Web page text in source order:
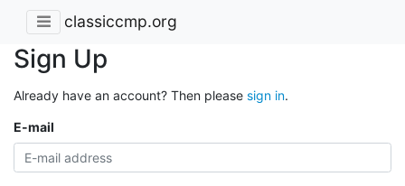
classiccmp.org
Sign Up
Already have an account? Then please sign in.
E-mail